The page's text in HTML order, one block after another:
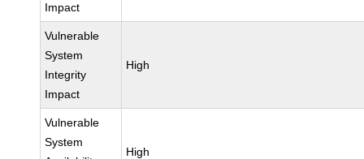
Impact
Vulnerable
System
Integrity
Impact
High
Vulnerable
System
High